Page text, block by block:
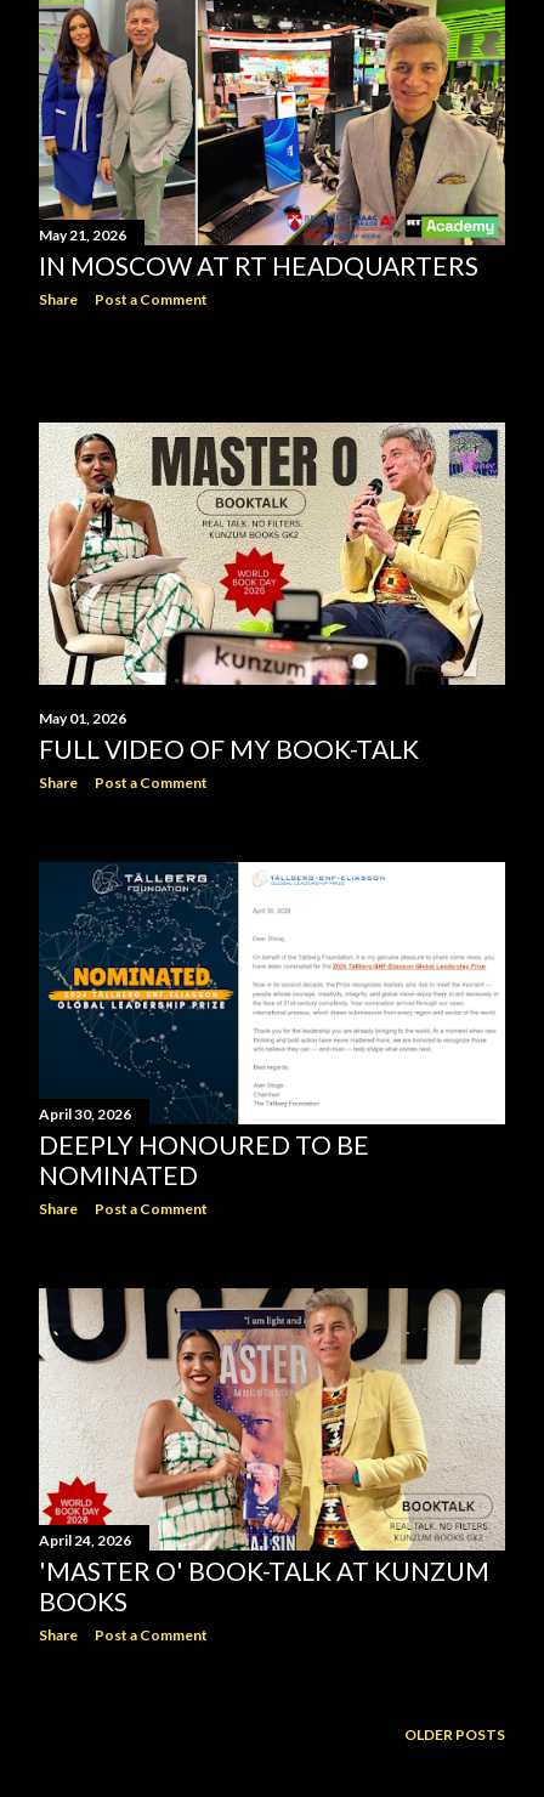
May 21, 2026
IN MOSCOW AT RT HEADQUARTERS
Share Post a Comment
May 01, 2026
FULL VIDEO OF MY BOOK-TALK
Share Post a Comment
April 30, 2026
DEEPLY HONOURED TO BE
NOMINATED
Share Post a Comment
April 24, 2026
'MASTER O' BOOK-TALK AT KUNZUM
BOOKS
Share Post a Comment
OLDER POSTS